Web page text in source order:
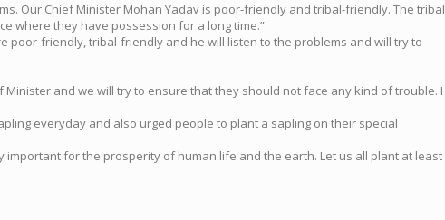
Our Chief Minister Mohan Yadav is poor-friendly and tribal-friendly. The tribal
where they have possession for a long time.”
poor-friendly, tribal-friendly and he will listen to the problems and will try to
and we will try to ensure that they should not face any kind of trouble. I
everyday and also urged people to plant a sapling on their special
important for the prosperity of human life and the earth. Let us all plant at least